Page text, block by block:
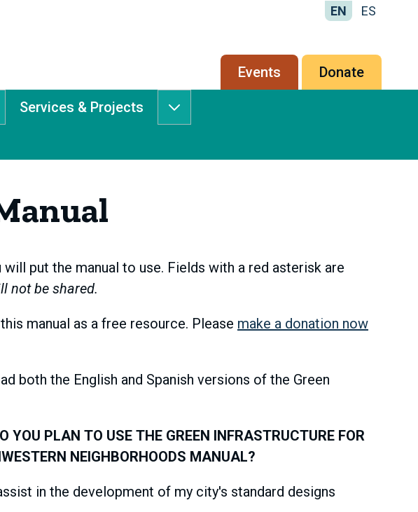
EN ES
Secondary
menu
Events Donate
Services & Projects
Services
submenu
put the manual to use. Fields with a red asterisk are
not be shared.
manual as a free resource. Please make a donation now
both the English and Spanish versions of the Green
YOU PLAN TO USE THE GREEN INFRASTRUCTURE FOR
NEIGHBORHOODS MANUAL?
in the development of my city's standard designs